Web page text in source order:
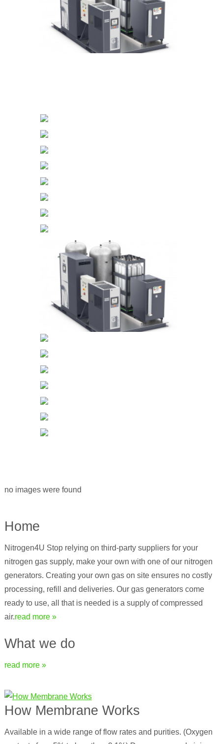
no images were found
Home
Nitrogen4U Stop relying on third-party suppliers for your
nitrogen gas supply, make your own with one of our nitrogen
generators. Creating your own gas on site ensures no costly
processing, refill and deliveries. Our gas generators come
ready to use, all that is needed is a supply of compressed
air.read more »
What we do
read more »
How Membrane Works
Available in a wide range of flow rates and purities. (Oxygen